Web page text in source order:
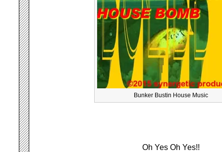
Bunker Bustin House Music
Oh Yes Oh Yes!!